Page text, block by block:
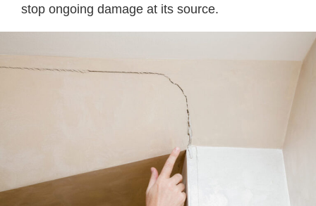
stop ongoing damage at its source.